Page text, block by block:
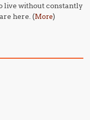
live without constantly
here. (More)